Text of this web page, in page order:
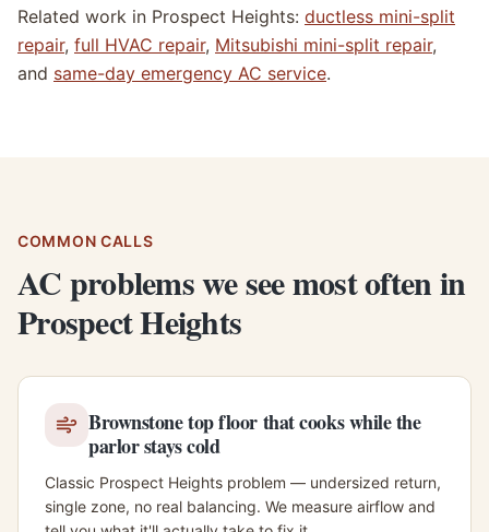
Related work in Prospect Heights: ductless mini-split
repair, full HVAC repair, Mitsubishi mini-split repair,
and same-day emergency AC service.
COMMON CALLS
AC problems we see most often in
Prospect Heights
Brownstone top floor that cooks while the
parlor stays cold
Classic Prospect Heights problem — undersized return,
single zone, no real balancing. We measure airflow and